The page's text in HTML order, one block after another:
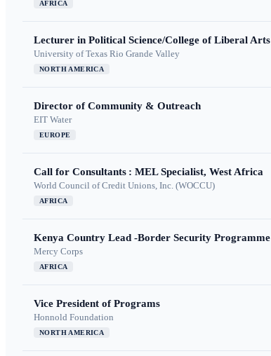
AFRICA
Lecturer in Political Science/College of Liberal Arts
University of Texas Rio Grande Valley
NORTH AMERICA
Director of Community & Outreach
EIT Water
EUROPE
Call for Consultants : MEL Specialist, West Africa
World Council of Credit Unions, Inc. (WOCCU)
AFRICA
Kenya Country Lead -Border Security Programme
Mercy Corps
AFRICA
Vice President of Programs
Honnold Foundation
NORTH AMERICA